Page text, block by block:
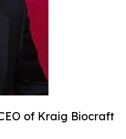
of Kraig Biocraft